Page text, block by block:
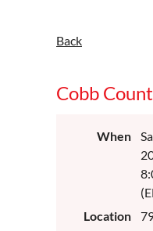
Back
Cobb
When
Location